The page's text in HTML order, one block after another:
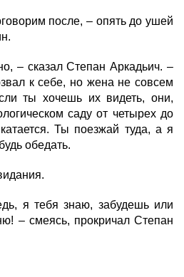
после, – опять до ушей
– сказал Степан Аркадьич. –
к себе, но жена не совсем
ты хочешь их видеть, они,
саду от четырех до
Ты поезжай туда, а я
обедать.
я тебя знаю, забудешь или
– смеясь, прокричал Степан